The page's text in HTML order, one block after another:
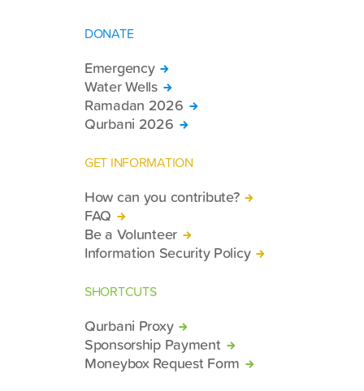
DONATE
Emergency
Water Wells
Ramadan 2026
Qurbani 2026
GET INFORMATION
How can you contribute?
FAQ
Be a Volunteer
Information Security Policy
SHORTCUTS
Qurbani Proxy
Sponsorship Payment
Moneybox Request Form